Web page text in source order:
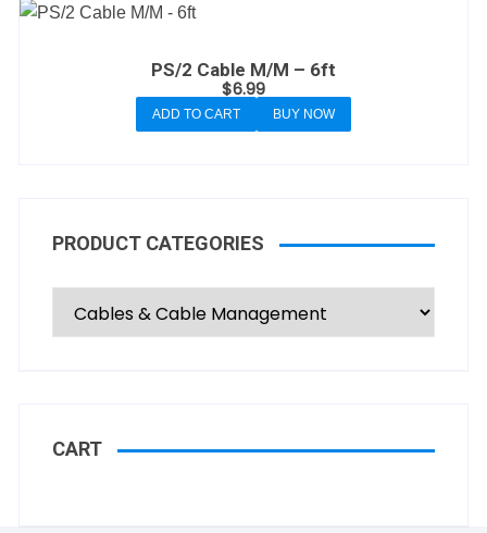
PS/2 Cable M/M – 6ft
$6.99
ADD TO CART BUY NOW
PRODUCT CATEGORIES
CART